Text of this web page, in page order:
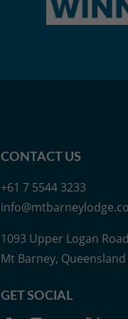
CONTACT US
+61 7 5544 3233
1093 Upper Logan Road
Mt Barney,
GET SOCIAL